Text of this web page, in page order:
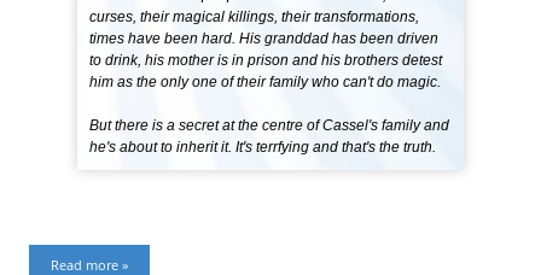
curses, their magical killings, their transformations,
times have been hard. His granddad has been driven
to drink, his mother is in prison and his brothers detest
him as the only one of their family who can't do magic.
But there is a secret at the centre of Cassel's family and
he's about to inherit it. It's terrfying and that's the truth.
Read more »